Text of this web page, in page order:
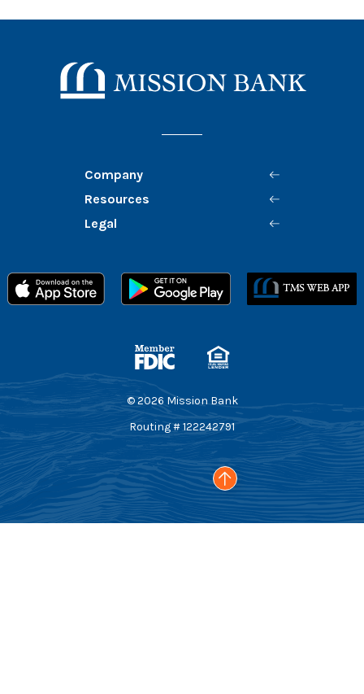
Company
Resources
Legal
Member FDIC
Equal Housing Lender
©2026 Mission Bank
Routing # 122242791
Go to the top of the page